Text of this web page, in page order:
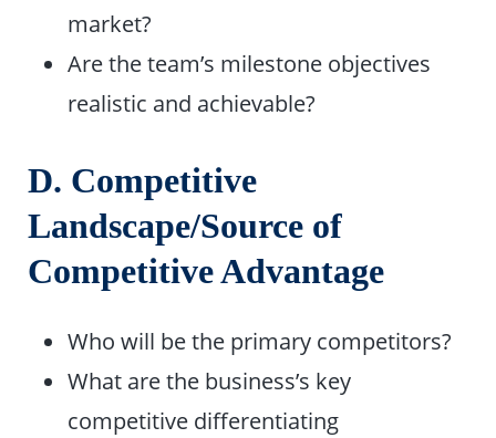
market?
Are the team’s milestone objectives
realistic and achievable?
D. Competitive
Landscape/Source of
Competitive Advantage
Who will be the primary competitors?
What are the business’s key
competitive differentiating